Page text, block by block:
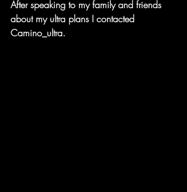
After speaking to my family and friends
about my ultra plans I contacted
Camino_ultra.